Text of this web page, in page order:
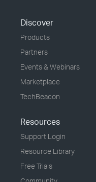
Discover
Products
Partners
Events & Webinars
Marketplace
TechBeacon
Resources
Support Login
Resource Library
Free Trials